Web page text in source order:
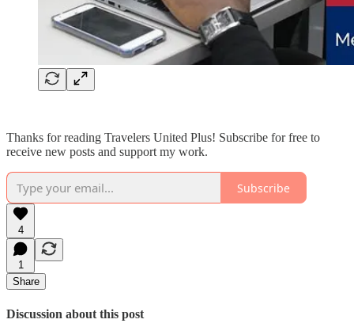
Thanks for reading Travelers United Plus! Subscribe for free to
receive new posts and support my work.
Subscribe
4
1
Share
Discussion about this post